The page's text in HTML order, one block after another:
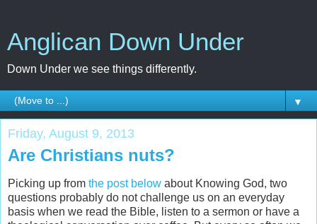
Anglican Down Under
Down Under we see things differently.
▼
Friday, August 9, 2013
Are Christians nuts?
Picking up from the post below about Knowing God, two
questions probably do not challenge us on an everyday
basis when we read the Bible, listen to a sermon or have a